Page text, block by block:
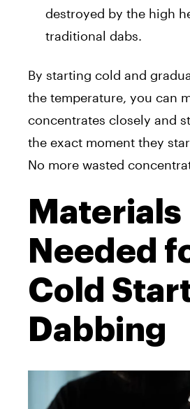
destroyed by the high
traditional dabs.
By starting cold and
the temperature, you can
concentrates closely and
the exact moment they
No more wasted
Materials
Needed
Cold
Dabbing